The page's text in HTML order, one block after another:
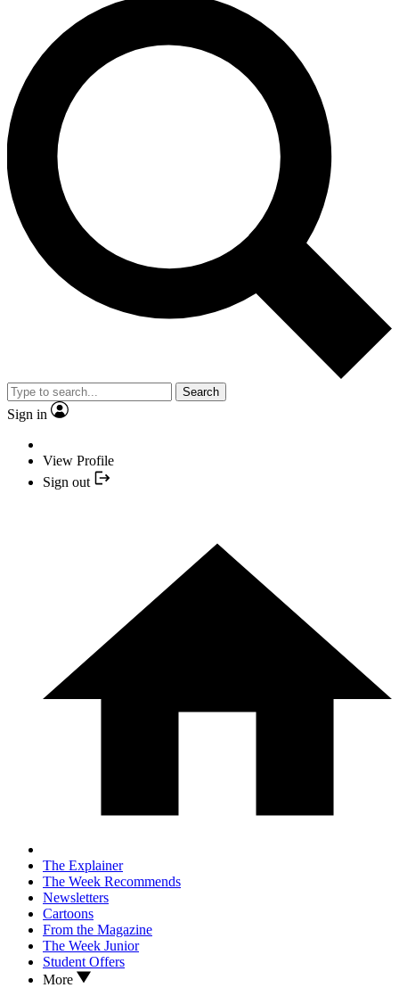
Search
Sign in
View Profile
Sign out
The Explainer
The Week Recommends
Newsletters
Cartoons
From the Magazine
The Week Junior
Student Offers
More